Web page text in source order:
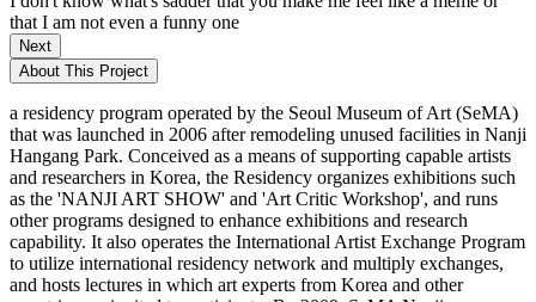
that I am not even a funny one
Next
About This Project
a residency program operated by the Seoul Museum of Art (SeMA)
that was launched in 2006 after remodeling unused facilities in Nanji
Hangang Park. Conceived as a means of supporting capable artists
and researchers in Korea, the Residency organizes exhibitions such
as the 'NANJI ART SHOW' and 'Art Critic Workshop', and runs
other programs designed to enhance exhibitions and research
capability. It also operates the International Artist Exchange Program
to utilize international residency network and multiply exchanges,
and hosts lectures in which art experts from Korea and other